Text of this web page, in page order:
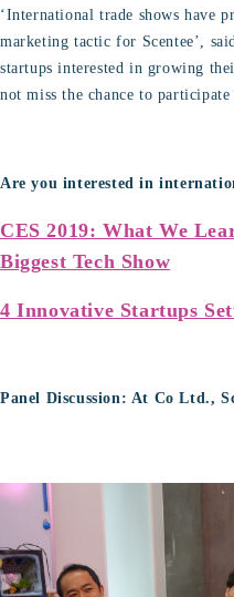
‘International trade shows have
marketing tactic for Scentee’,
startups interested in growing
not miss the chance to
Are you interested in
CES 2019: What We
Biggest Tech Show
4 Innovative Startups
Panel Discussion: At Co Ltd.,